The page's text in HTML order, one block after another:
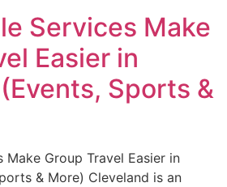
Services Make
Easier in
Sports &
Make Group Travel Easier in
& More) Cleveland is an